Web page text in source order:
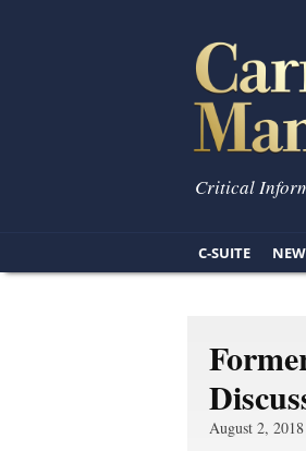
Critical
C-SUITE
August 2,